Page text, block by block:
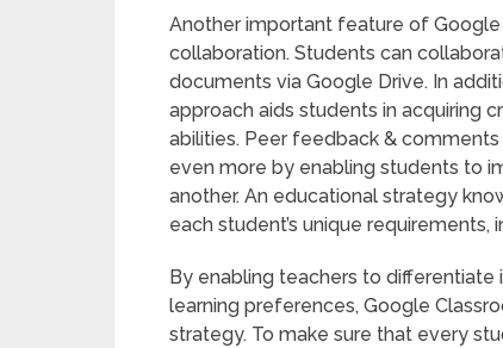
Another important feature of
collaboration. Students can
documents via Google Drive. In
approach aids students in acquiring
abilities. Peer feedback & comments
even more by enabling students to
another. An educational strategy
each student’s unique
By enabling teachers to
learning preferences, Google
strategy. To make sure that every